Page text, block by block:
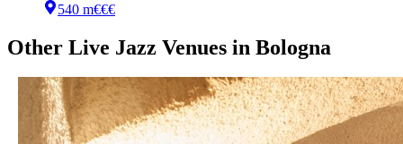
540 m€€€
Other Live Jazz Venues in Bologna